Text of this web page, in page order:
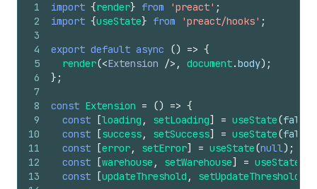
1
2
3
4
5
6
7
8
9
10
11
12
13
import {render} from 'preact' ;
import {useState} from 'preact/hooks' ;
export default async () => {
render(<Extension /> , document.body) ;
} ;
const Extension = () => {
const
[loading , setLoading] = useState(false
const
[success, setSuccess] = useState(false
const
[error, setError] = useState(null) ;
const
[warehouse , setWarehouse] = useState
const
[updateThreshold , setUpdateThreshold